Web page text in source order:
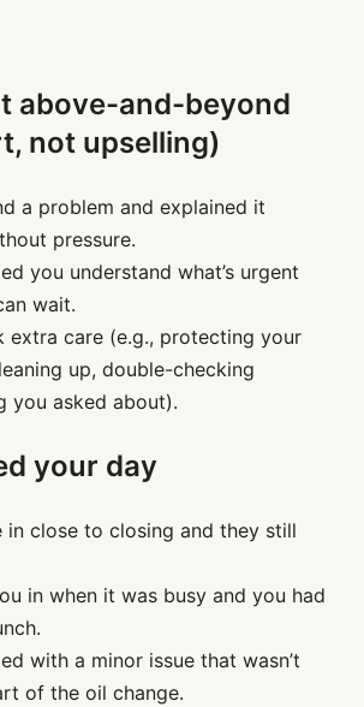
above-and-beyond
not upselling)
a problem and explained it
pressure.
you understand what’s urgent
wait.
extra care (e.g., protecting your
up, double-checking
you asked about).
your day
in close to closing and they still
in when it was busy and you had
with a minor issue that wasn’t
of the oil change.